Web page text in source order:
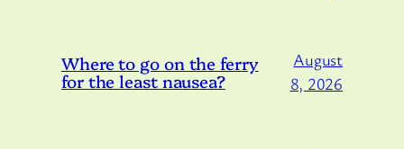
Where to go on the ferry
for the least nausea?
August
8, 2026